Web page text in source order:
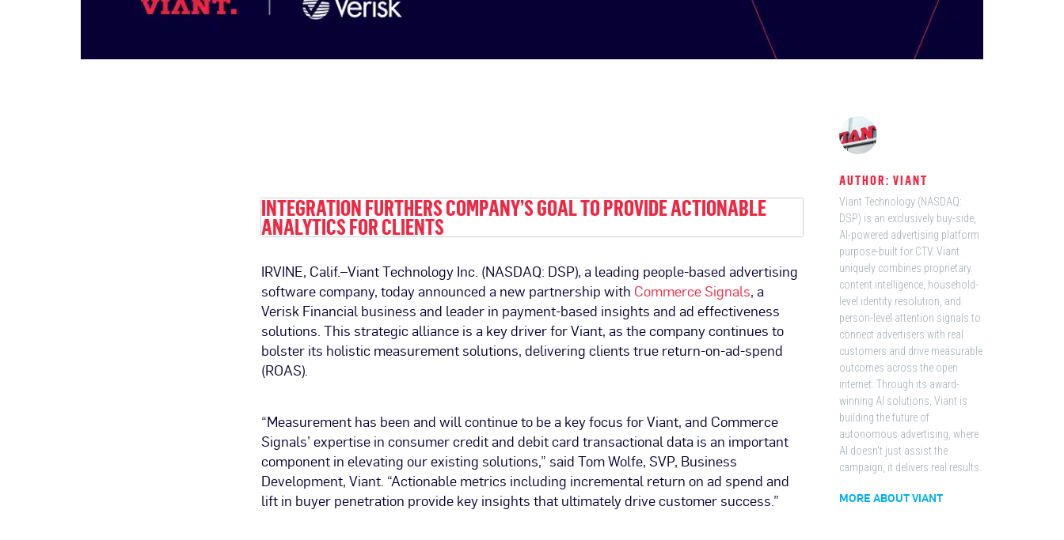
INTEGRATION FURTHERS COMPANY’S GOAL TO PROVIDE ACTIONABLE
ANALYTICS FOR CLIENTS
IRVINE, Calif.–Viant Technology Inc. (NASDAQ: DSP), a leading people-based advertising
software company, today announced a new partnership with Commerce Signals, a
Verisk Financial business and leader in payment-based insights and ad effectiveness
solutions. This strategic alliance is a key driver for Viant, as the company continues to
bolster its holistic measurement solutions, delivering clients true return-on-ad-spend
(ROAS).
“Measurement has been and will continue to be a key focus for Viant, and Commerce
Signals’ expertise in consumer credit and debit card transactional data is an important
component in elevating our existing solutions,” said Tom Wolfe, SVP, Business
Development, Viant. “Actionable metrics including incremental return on ad spend and
lift in buyer penetration provide key insights that ultimately drive customer success.”
AUTHOR: VIANT
Viant Technology (NASDAQ:
DSP) is an exclusively buy-side,
AI-powered advertising platform
purpose-built for CTV. Viant
uniquely combines proprietary
content intelligence, household-
level identity resolution, and
person-level attention signals to
connect advertisers with real
customers and drive measurable
outcomes across the open
internet. Through its award-
winning AI solutions, Viant is
building the future of
autonomous advertising, where
AI doesn't just assist the
campaign, it delivers real results.
MORE ABOUT VIANT